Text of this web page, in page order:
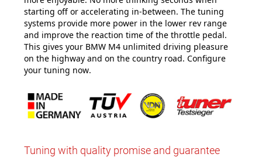
starting off or accelerating in-between. The tuning
systems provide more power in the lower rev range
and improve the reaction time of the throttle pedal.
This gives your BMW M4 unlimited driving pleasure
on the highway and on the country road. Configure
your tuning now.
Tuning with quality promise and guarantee